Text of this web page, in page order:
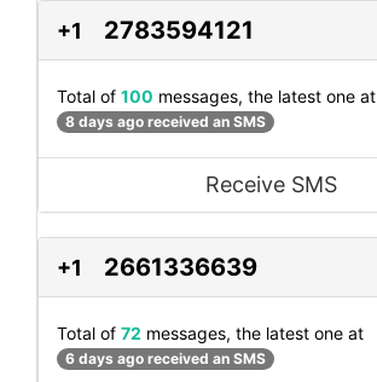
+1 2783594121
Total of 100 messages, the latest one at
8 days ago received an SMS
Receive SMS
+1 2661336639
Total of 72 messages, the latest one at
6 days ago received an SMS